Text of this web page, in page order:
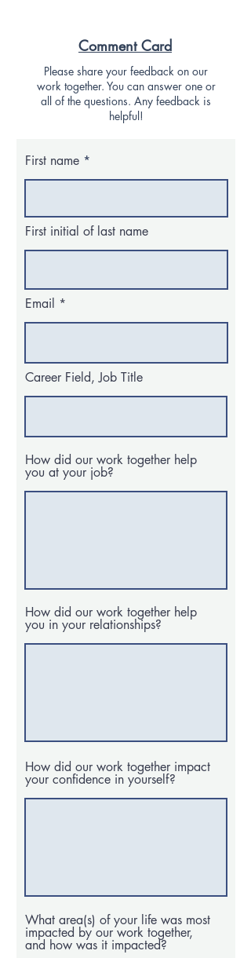
Comment Card
Please share your feedback on our
work together. You can answer one or
all of the questions. Any feedback is
helpful!
First name
First initial of last name
Email
Career Field, Job Title
How did our work together help
you at your job?
How did our work together help
you in your relationships?
How did our work together impact
your confidence in yourself?
What area(s) of your life was most
impacted by our work together,
and how was it impacted?